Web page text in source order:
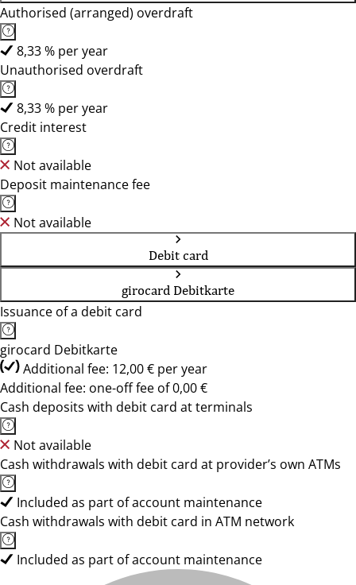
Authorised (arranged) overdraft
8,33 % per year
Unauthorised overdraft
8,33 % per year
Credit interest
Not available
Deposit maintenance fee
Not available
Debit card
girocard Debitkarte
Issuance of a debit card
girocard Debitkarte
Additional fee: 12,00 € per year
Additional fee: one-off fee of 0,00 €
Cash deposits with debit card at terminals
Not available
Cash withdrawals with debit card at provider’s own ATMs
Included as part of account maintenance
Cash withdrawals with debit card in ATM network
Included as part of account maintenance